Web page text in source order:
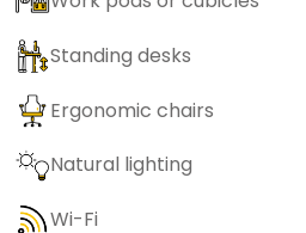
Standing desks
Ergonomic chairs
Natural lighting
Wi-Fi